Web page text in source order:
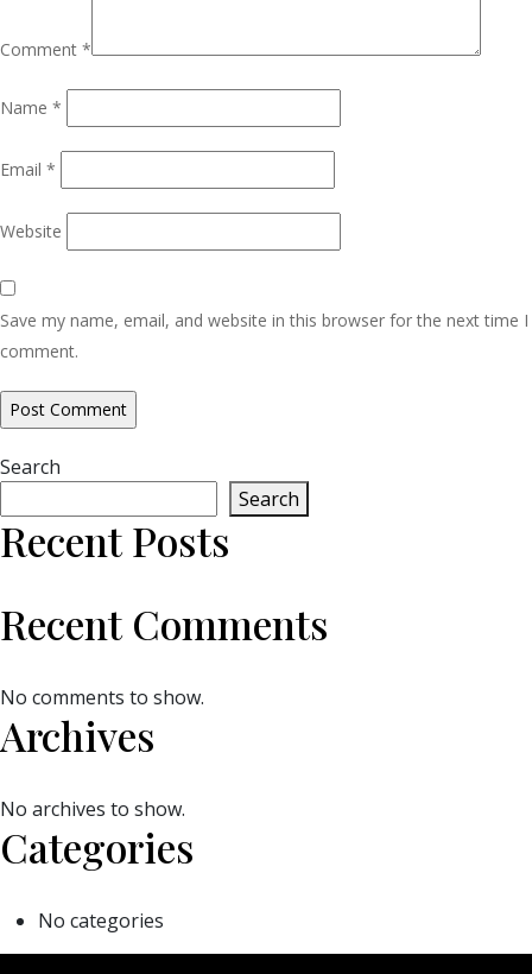
Comment *
Name *
Email *
Website
Save my name, email, and website in this browser for the next time I
comment.
Search
Search
Recent Posts
Recent Comments
No comments to show.
Archives
No archives to show.
Categories
No categories